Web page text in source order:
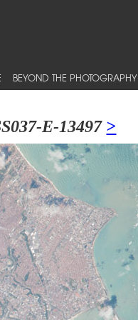
BEYOND THE PHOTOGRAPHY
E-13497 >